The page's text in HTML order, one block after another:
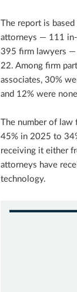
The report is
attorneys — 111
395 firm lawyers —
22. Among firm
associates, 30%
and 12% were
The number of law
45% in 2025 to
receiving it either
attorneys have
technology.